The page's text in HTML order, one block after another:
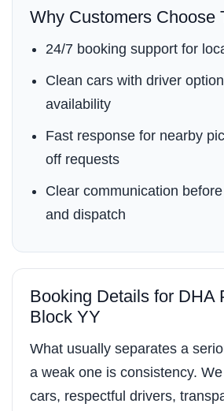
Why Customers Choose
24/7 booking support for
Clean cars with driver
availability
Fast response for nearby
off requests
Clear communication
and dispatch
Booking Details for DHA
Block YY
What usually separates a
a weak one is consistency.
cars, respectful drivers,